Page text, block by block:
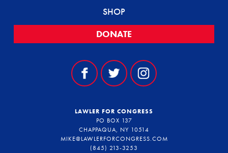
SHOP
DONATE
LAWLER FOR CONGRESS
PO BOX 137
CHAPPAQUA, NY 10514
MIKE@LAWLERFORCONGRESS.COM
(845) 213-3253